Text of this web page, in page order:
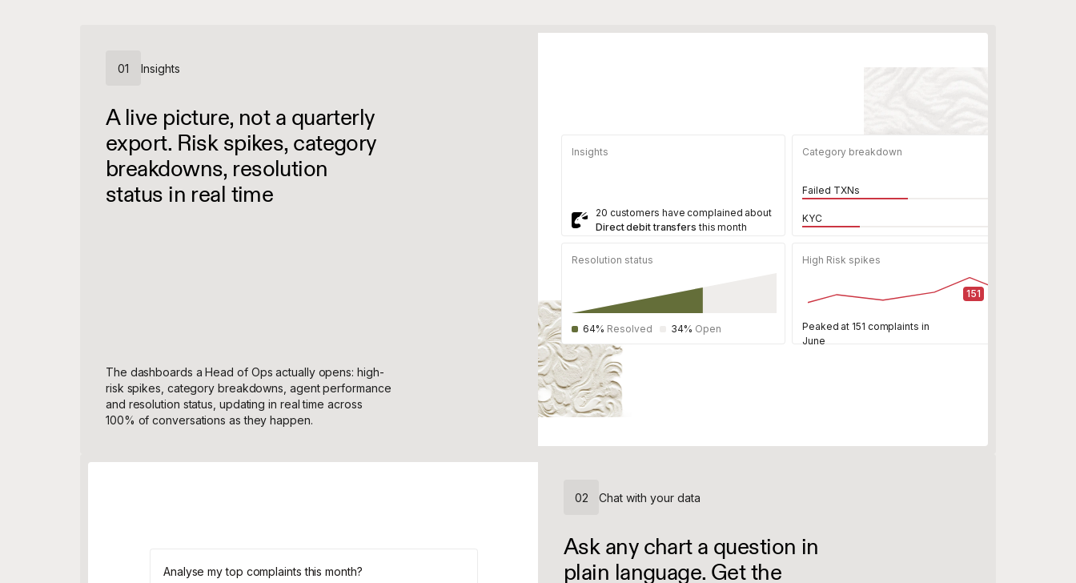
01 Insights
A live picture, not a quarterly
export. Risk spikes, category
breakdowns, resolution
status in real time
The dashboards a Head of Ops actually opens: high-
risk spikes, category breakdowns, agent performance
and resolution status, updating in real time across
100% of conversations as they happen.
Insights
20 customers have complained about
Direct debit transfers this month
Category breakdown
Failed TXNs
KYC
Resolution status
64% Resolved 34% Open
High Risk spikes
151
Peaked at 151 complaints in
June
02 Chat with your data
Ask any chart a question in
plain language. Get the
Analyse my top complaints this month?